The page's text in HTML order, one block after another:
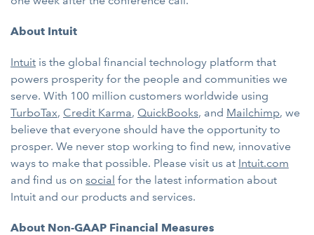
About Intuit
Intuit is the global financial technology platform that
powers prosperity for the people and communities we
serve. With 100 million customers worldwide using
TurboTax, Credit Karma, QuickBooks, and Mailchimp, we
believe that everyone should have the opportunity to
prosper. We never stop working to find new, innovative
ways to make that possible. Please visit us at Intuit.com
and find us on social for the latest information about
Intuit and our products and services.
About Non-GAAP Financial Measures